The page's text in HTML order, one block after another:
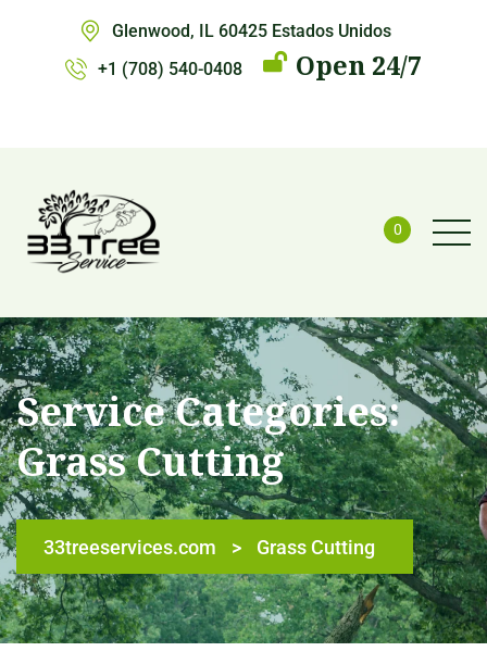
Glenwood, IL 60425 Estados Unidos
+1 (708) 540-0408
Open 24/7
0
Service Categories:
Grass Cutting
33treeservices.com > Grass Cutting